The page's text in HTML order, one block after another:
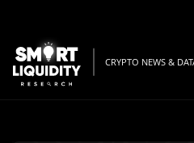
CRYPTO NEWS &